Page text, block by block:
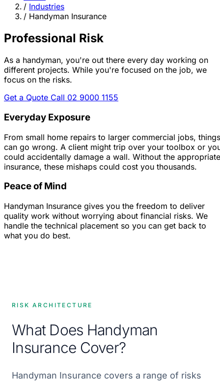
/ Industries
/ Handyman Insurance
Professional Risk
As a handyman, you're out there every day working on
different projects. While you're focused on the job, we
focus on the risks.
Get a Quote Call 02 9000 1155
Everyday Exposure
From small home repairs to larger commercial jobs, things
can go wrong. A client might trip over your toolbox or
could accidentally damage a wall. Without the appropriate
insurance, these mishaps could cost you thousands.
Peace of Mind
Handyman Insurance gives you the freedom to deliver
quality work without worrying about financial risks. We
handle the technical placement so you can get back to
what you do best.
RISK ARCHITECTURE
What Does Handyman
Insurance Cover?
Handyman Insurance covers a range of risks